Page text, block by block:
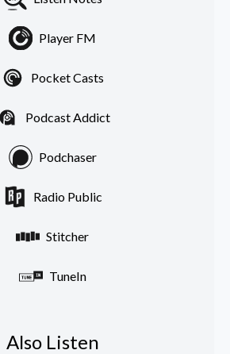
Player FM
Pocket Casts
Podcast Addict
Podchaser
Radio Public
Stitcher
TuneIn
Also Listen